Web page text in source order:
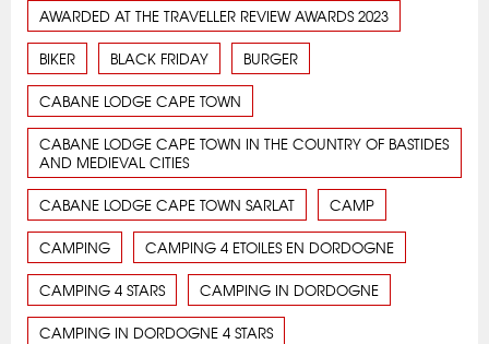
AWARDED AT THE TRAVELLER REVIEW AWARDS 2023
BIKER BLACK FRIDAY BURGER
CABANE LODGE CAPE TOWN
CABANE LODGE CAPE TOWN IN THE COUNTRY OF BASTIDES
AND MEDIEVAL CITIES
CABANE LODGE CAPE TOWN SARLAT CAMP
CAMPING CAMPING 4 ETOILES EN DORDOGNE
CAMPING 4 STARS CAMPING IN DORDOGNE
CAMPING IN DORDOGNE 4 STARS